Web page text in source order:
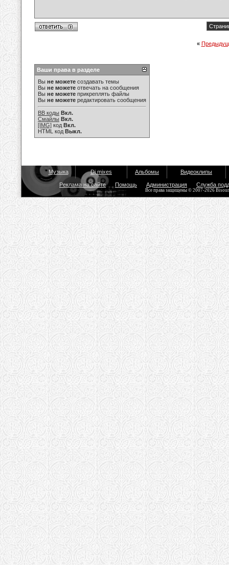
«
Ваши права в разделе
Вы не можете создавать темы
Вы не можете отвечать на сообщения
Вы не можете прикреплять файлы
Вы не можете редактировать сообщения
BB коды Вкл.
Смайлы Вкл.
[IMG] код Вкл.
HTML код Выкл.
Музыка Dj mixes Альбомы Видеоклипы
Реклама на сайте Помощь Администрация Служба
Все права защищены © 2007-2026